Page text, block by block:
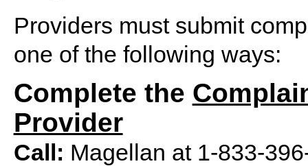
Providers must submit
one of the following ways:
Complete the
Provider
Call: Magellan at 1-833-